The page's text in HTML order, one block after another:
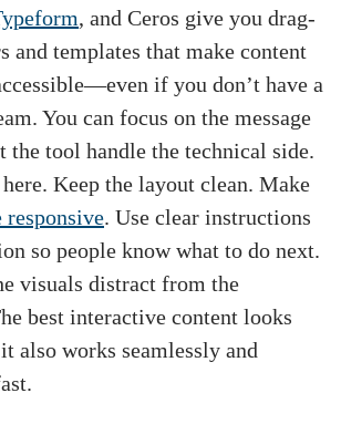
, and Ceros give you drag-
and templates that make content
if you don’t have a
You can focus on the message
the tool handle the technical side.
Keep the layout clean. Make
. Use clear instructions
so people know what to do next.
visuals distract from the
best interactive content looks
also works seamlessly and